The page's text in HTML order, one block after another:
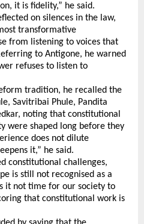
it is fidelity,” he said.
on silences in the law,
transformative
from listening to voices that
to Antigone, he warned
refuses to listen to
tradition, he recalled the
Savitribai Phule, Pandita
noting that constitutional
were shaped long before they
does not dilute
it,” he said.
constitutional challenges,
is still not recognised as a
it not time for our society to
that constitutional work is